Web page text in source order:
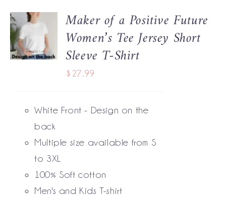
SELECT
OPTIONS
THIS
PRODUCT
OPTIONS
MAY
CHOSEN
ON
THE
PAGE
DETAILS
Maker of a Positive Future
Women’s Tee Jersey Short
Sleeve T-Shirt
$ 27.99
White Front - Design on the
back
Multiple size available from S
to 3XL
100% Soft cotton
Men's and Kids T-shirt